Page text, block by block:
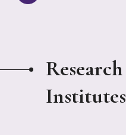
Institutes